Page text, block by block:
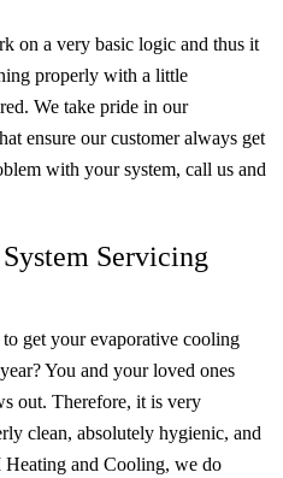
on a very basic logic and thus it
properly with a little
We take pride in our
ensure our customer always get
with your system, call us and
Servicing
get your evaporative cooling
You and your loved ones
out. Therefore, it is very
clean, absolutely hygienic, and
and Cooling, we do